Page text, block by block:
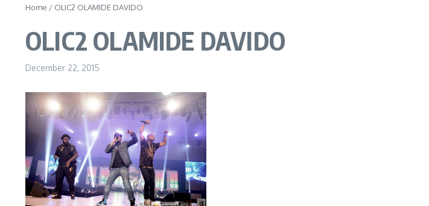
Home / OLIC2 OLAMIDE DAVIDO
OLIC2 OLAMIDE DAVIDO
December 22, 2015